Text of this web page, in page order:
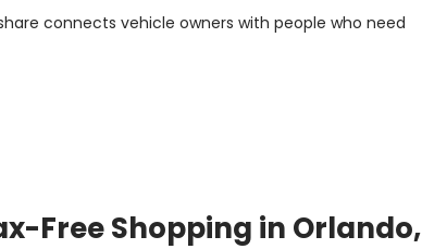
connects vehicle owners with people who need
Free Shopping in Orlando,